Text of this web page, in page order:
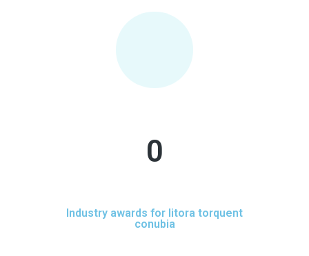
0
Industry awards for litora torquent
conubia